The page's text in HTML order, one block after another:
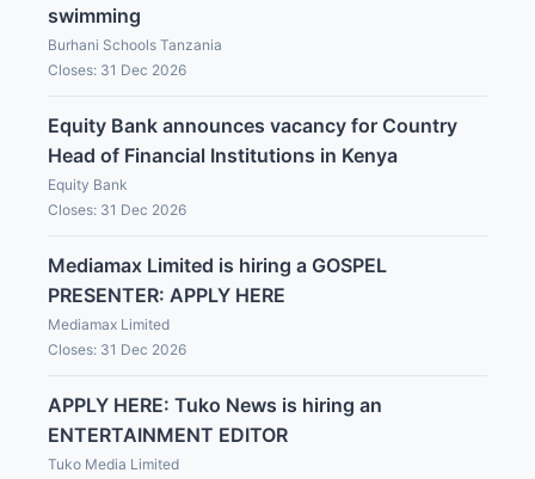
swimming
Burhani Schools Tanzania
Closes: 31 Dec 2026
Equity Bank announces vacancy for Country
Head of Financial Institutions in Kenya
Equity Bank
Closes: 31 Dec 2026
Mediamax Limited is hiring a GOSPEL
PRESENTER: APPLY HERE
Mediamax Limited
Closes: 31 Dec 2026
APPLY HERE: Tuko News is hiring an
ENTERTAINMENT EDITOR
Tuko Media Limited